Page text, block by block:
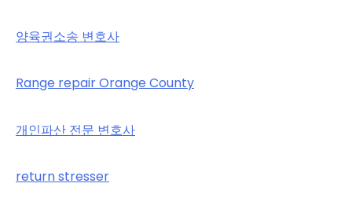
양육권소송 변호사
Range repair Orange County
개인파산 전문 변호사
return stresser